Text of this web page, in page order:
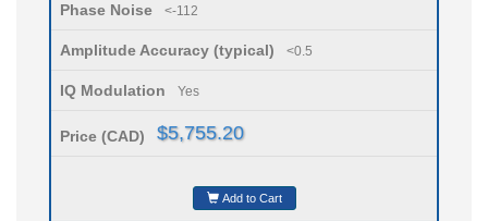
Phase Noise <-112
Amplitude Accuracy (typical) <0.5
IQ Modulation Yes
Price (CAD) $5,755.20
Add to Cart